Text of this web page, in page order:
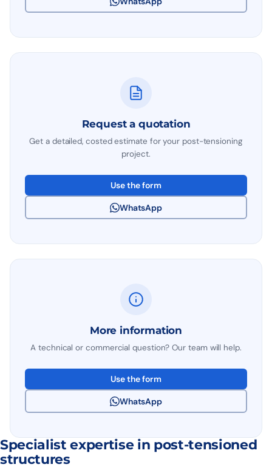
Request a quotation
Get a detailed, costed estimate for your post-tensioning
project.
Use the form
WhatsApp
More information
A technical or commercial question? Our team will help.
Use the form
WhatsApp
Specialist expertise in post-tensioned
structures